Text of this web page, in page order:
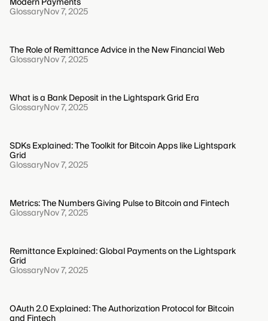
GlossaryNov 7, 2025
The Role of Remittance Advice in the New Financial Web
GlossaryNov 7, 2025
What is a Bank Deposit in the Lightspark Grid Era
GlossaryNov 7, 2025
SDKs Explained: The Toolkit for Bitcoin Apps like Lightspark
Grid
GlossaryNov 7, 2025
Metrics: The Numbers Giving Pulse to Bitcoin and Fintech
GlossaryNov 7, 2025
Remittance Explained: Global Payments on the Lightspark
Grid
GlossaryNov 7, 2025
OAuth 2.0 Explained: The Authorization Protocol for Bitcoin